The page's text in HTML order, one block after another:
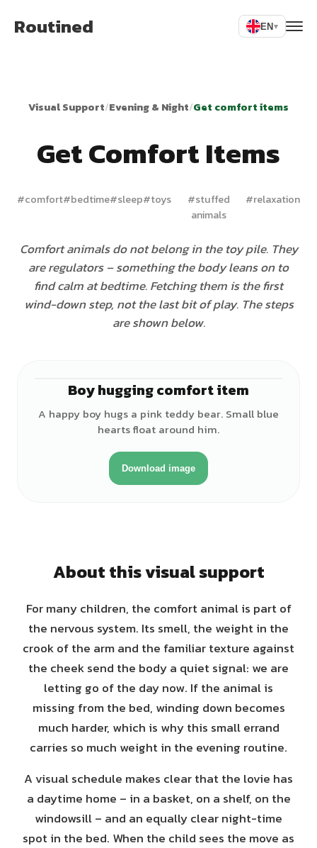
Routined EN▾
Visual Support/Evening & Night/Get comfort items
Get Comfort Items
#comfort#bedtime#sleep#toys #stuffed
animals
#relaxation
Comfort animals do not belong in the toy pile. They
are regulators – something the body leans on to
find calm at bedtime. Fetching them is the first
wind-down step, not the last bit of play. The steps
are shown below.
Boy hugging comfort item
A happy boy hugs a pink teddy bear. Small blue
hearts float around him.
Download image
About this visual support
For many children, the comfort animal is part of
the nervous system. Its smell, the weight in the
crook of the arm and the familiar texture against
the cheek send the body a quiet signal: we are
letting go of the day now. If the animal is
missing from the bed, winding down becomes
much harder, which is why this small errand
carries so much weight in the evening routine.
A visual schedule makes clear that the lovie has
a daytime home – in a basket, on a shelf, on the
windowsill – and an equally clear night-time
spot in the bed. When the child sees the move as